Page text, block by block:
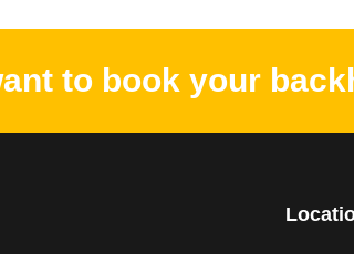
to book your